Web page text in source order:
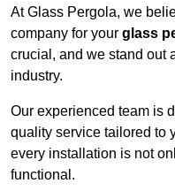
At Glass Pergola, we
company for your glass
crucial, and we stand out
industry.
Our experienced team is
quality service tailored to
every installation is not
functional.